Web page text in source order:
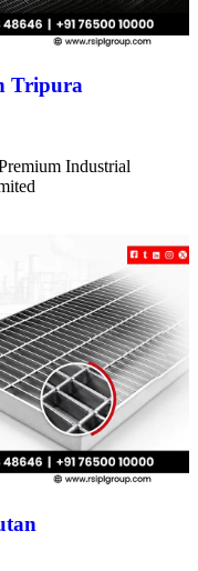
Tripura
Industrial